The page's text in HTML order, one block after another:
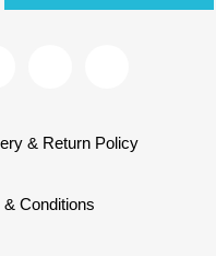
& Return Policy
& Conditions